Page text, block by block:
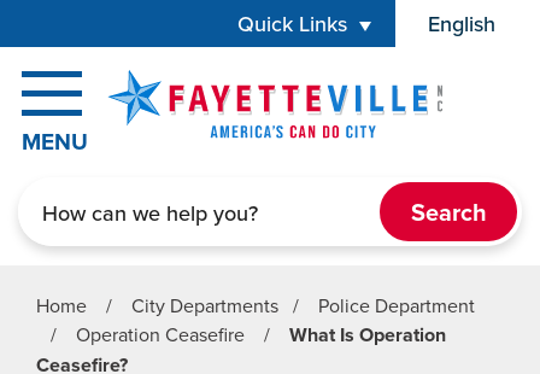
Quick Links English
is your
MENU
Home / City Departments /
Police Department
/
Operation Ceasefire /
What Is Operation
Ceasefire?